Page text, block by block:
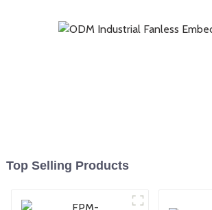
Top Selling Products